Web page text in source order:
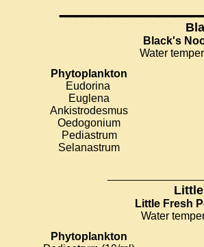
Black's
Water
Phytoplankton
Eudorina
Euglena
Ankistrodesmus
Oedogonium
Pediastrum
Selanastrum
Little Fresh
Water
Phytoplankton